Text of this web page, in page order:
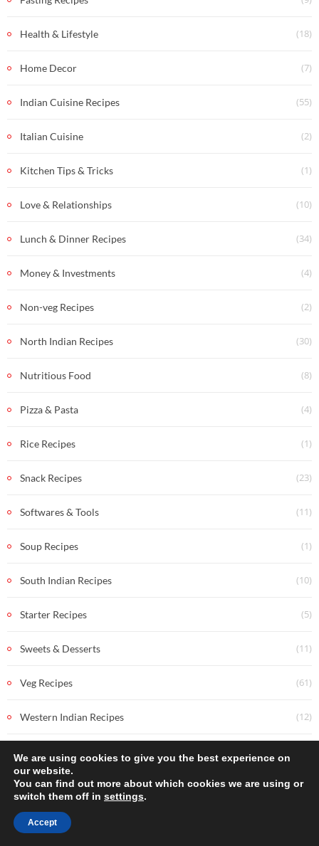
Health & Lifestyle (18)
Home Decor (7)
Indian Cuisine Recipes (55)
Italian Cuisine (2)
Kitchen Tips & Tricks (1)
Love & Relationships (10)
Lunch & Dinner Recipes (34)
Money & Investments (4)
Non-veg Recipes (2)
North Indian Recipes (30)
Nutritious Food (8)
Pizza & Pasta (4)
Rice Recipes (1)
Snack Recipes (23)
Softwares & Tools (11)
Soup Recipes (1)
South Indian Recipes (10)
Starter Recipes (5)
Sweets & Desserts (11)
Veg Recipes (61)
Western Indian Recipes (12)
We are using cookies to give you the best experience on
our website.
You can find out more about which cookies we are using or
switch them off in settings.
Accept